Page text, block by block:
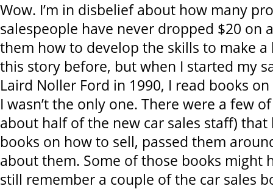
Wow. I’m in disbelief about how many
salespeople have never dropped $20 on
them how to develop the skills to make a
this story before, but when I started my
Laird Noller Ford in 1990, I read books
I wasn’t the only one. There were a few
about half of the new car sales staff)
books on how to sell, passed them
about them. Some of those books might
still remember a couple of the car sales